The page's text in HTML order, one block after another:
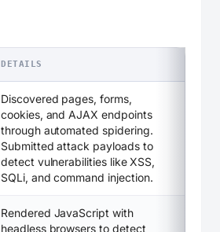
DETAILS
Discovered pages, forms,
cookies, and AJAX endpoints
through automated spidering.
Submitted attack payloads to
detect vulnerabilities like XSS,
SQLi, and command injection.
Rendered JavaScript with
headless browsers to detect